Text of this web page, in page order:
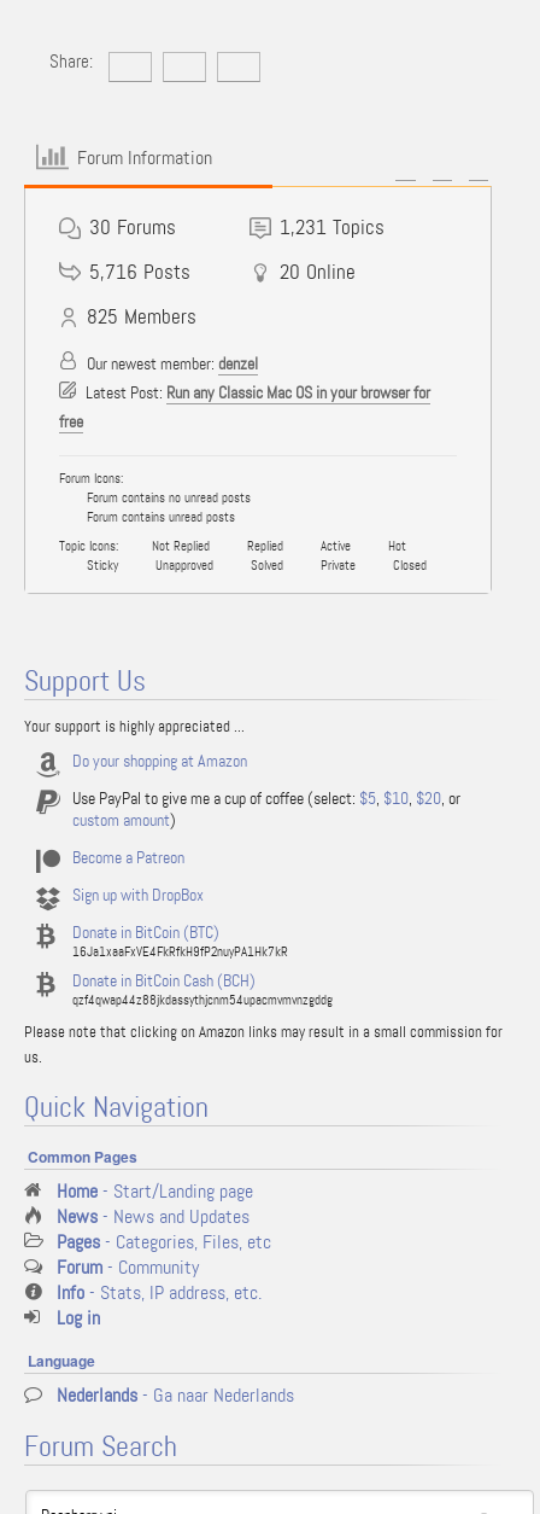
Share:
Forum Information
30 Forums 1,231 Topics
5,716 Posts 20 Online
825 Members
Our newest member: denzel
Latest Post: Run any Classic Mac OS in your browser for
free
Forum Icons:
Forum contains no unread posts
Forum contains unread posts
Topic Icons:
Not Replied Replied Active
Hot
Sticky
Unapproved Solved Private Closed
Support Us
Your support is highly appreciated ...
Do your shopping at Amazon
Use PayPal to give me a cup of coffee (select: $5, $10, $20, or
custom amount)
Become a Patreon
Sign up with DropBox
Donate in BitCoin (BTC)
16Ja1xaaFxVE4FkRfkH9fP2nuyPA1Hk7kR
Donate in BitCoin Cash (BCH)
qzf4qwap44z88jkdassythjcnm54upacmvmvnzgddg
Please note that clicking on Amazon links may result in a small commission for
us.
Quick Navigation
Common Pages
Home- Start/Landing page
News- News and Updates
Pages- Categories, Files, etc
Forum- Community
Info- Stats, IP address, etc.
Log in
Language
Nederlands- Ga naar Nederlands
Forum Search